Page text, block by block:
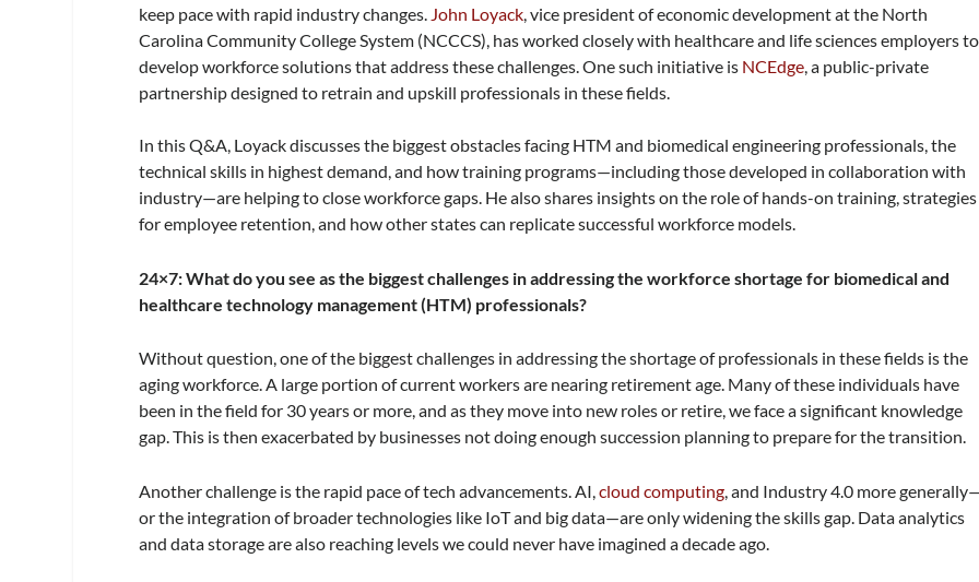
keep pace with rapid industry changes. John Loyack, vice president of economic development at the North
Carolina Community College System (NCCCS), has worked closely with healthcare and life sciences employers to
develop workforce solutions that address these challenges. One such initiative is NCEdge, a public-private
partnership designed to retrain and upskill professionals in these fields.
In this Q&A, Loyack discusses the biggest obstacles facing HTM and biomedical engineering professionals, the
technical skills in highest demand, and how training programs—including those developed in collaboration with
industry—are helping to close workforce gaps. He also shares insights on the role of hands-on training, strategies
for employee retention, and how other states can replicate successful workforce models.
24×7: What do you see as the biggest challenges in addressing the workforce shortage for biomedical and
healthcare technology management (HTM) professionals?
Without question, one of the biggest challenges in addressing the shortage of professionals in these fields is the
aging workforce. A large portion of current workers are nearing retirement age. Many of these individuals have
been in the field for 30 years or more, and as they move into new roles or retire, we face a significant knowledge
gap. This is then exacerbated by businesses not doing enough succession planning to prepare for the transition.
Another challenge is the rapid pace of tech advancements. AI,cloud computing, and Industry 4.0 more
or the integration of broader technologies like IoT and big data—are only widening the skills gap. Data analytics
and data storage are also reaching levels we could never have imagined a decade ago.